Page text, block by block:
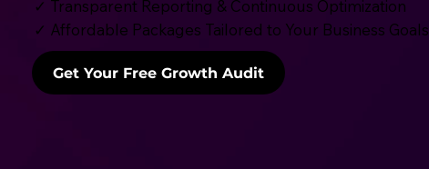
✓ Transparent Reporting & Continuous Optimization
✓ Affordable Packages Tailored to Your Business Goals
Get Your Free Growth Audit